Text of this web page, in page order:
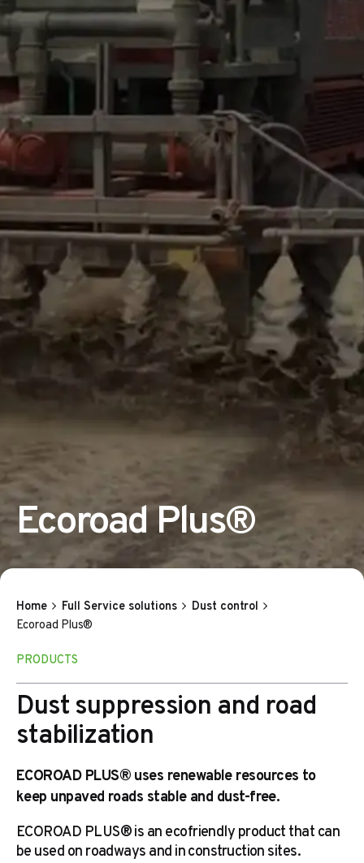
Ecoroad Plus®
Home Full Service solutions
Dust control
Ecoroad Plus®
PRODUCTS
Dust suppression and road
stabilization
ECOROAD PLUS® uses renewable resources to
keep unpaved roads stable and dust-free.
ECOROAD PLUS® is an ecofriendly product that can
be used on roadways and in construction sites.